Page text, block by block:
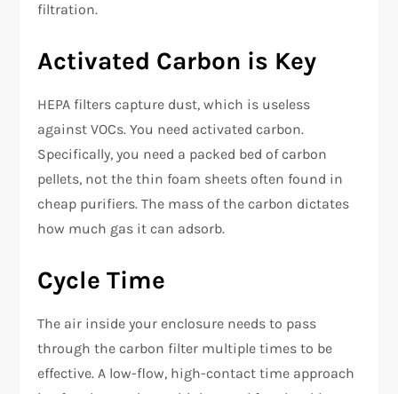
filtration.
Activated Carbon is Key
HEPA filters capture dust, which is useless
against VOCs. You need activated carbon.
Specifically, you need a packed bed of carbon
pellets, not the thin foam sheets often found in
cheap purifiers. The mass of the carbon dictates
how much gas it can adsorb.
Cycle Time
The air inside your enclosure needs to pass
through the carbon filter multiple times to be
effective. A low-flow, high-contact time approach